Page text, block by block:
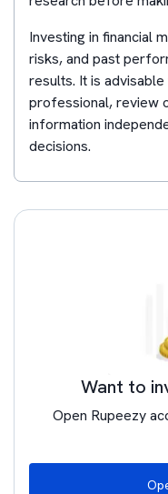
Investing in financial
risks, and past
results. It is
professional, review
information
decisions.
Want to
Open Rupeezy